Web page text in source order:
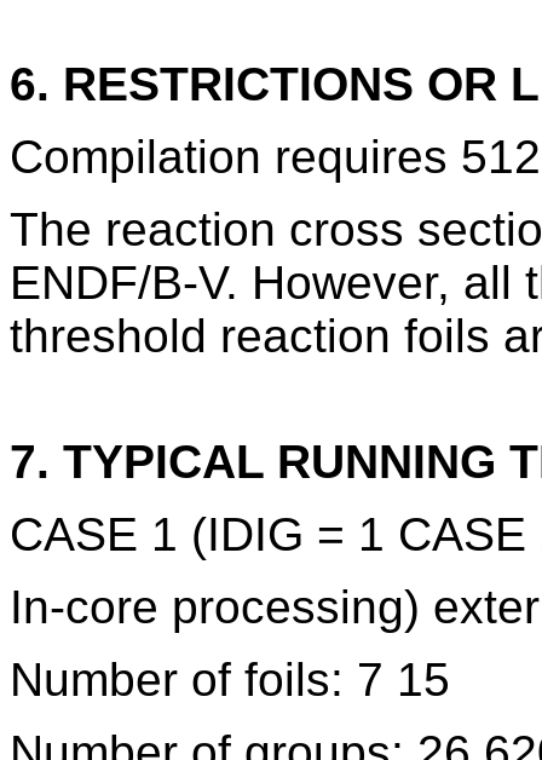
6. RESTRICTIONS OR
Compilation requires
The reaction cross
ENDF/B-V. However,
threshold reaction foils
7. TYPICAL RUNNING
CASE 1 (IDIG = 1
In-core processing)
Number of foils: 7 15